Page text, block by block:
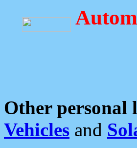
Other personal
Vehicles and